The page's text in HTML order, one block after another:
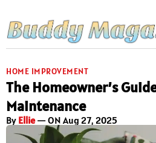
HOME IMPROVEMENT
The Homeowner’s
Maintenance
By Ellie— ON Aug 27, 2025